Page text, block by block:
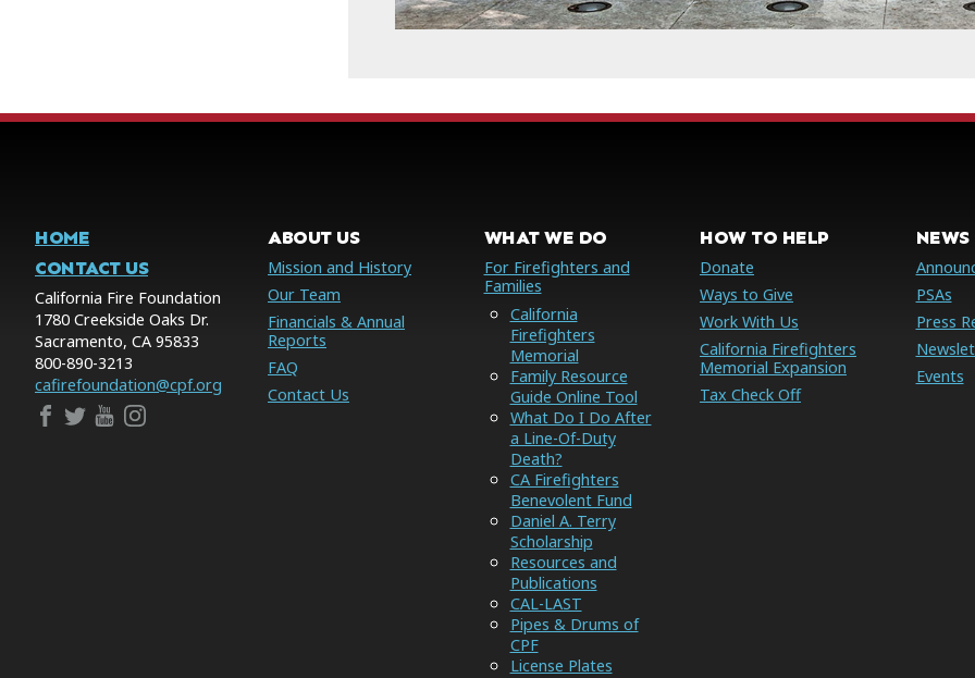
HOME
CONTACT US
California Fire Foundation
1780 Creekside Oaks Dr.
Sacramento, CA 95833
800-890-3213
cafirefoundation@cpf.org
ABOUT US
Mission and History
Our Team
Financials & Annual
Reports
FAQ
Contact Us
WHAT WE DO
For Firefighters and
Families
California
Firefighters
Memorial
Family Resource
Guide Online Tool
What Do I Do After
a Line-Of-Duty
Death?
CA Firefighters
Benevolent Fund
Daniel A. Terry
Scholarship
Resources and
Publications
CAL-LAST
Pipes & Drums of
CPF
License Plates
HOW TO HELP
Donate
Ways to Give
Work With Us
California Firefighters
Memorial Expansion
Tax Check Off
PSAs
Press
Events